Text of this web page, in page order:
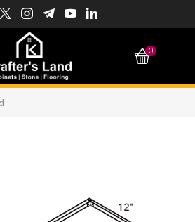
0